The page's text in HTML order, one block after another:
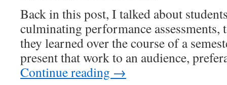
Back in this post, I talked about
culminating performance assessments,
they learned over the course of a
present that work to an audience,
Continue reading →